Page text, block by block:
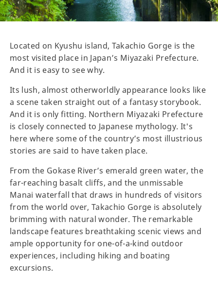
Located on Kyushu island, Takachio Gorge is the
most visited place in Japan’s Miyazaki Prefecture.
And it is easy to see why.
Its lush, almost otherworldly appearance looks like
a scene taken straight out of a fantasy storybook.
And it is only fitting. Northern Miyazaki Prefecture
is closely connected to Japanese mythology. It's
here where some of the country’s most illustrious
stories are said to have taken place.
From the Gokase River’s emerald green water, the
far-reaching basalt cliffs, and the unmissable
Manai waterfall that draws in hundreds of visitors
from the world over, Takachio Gorge is absolutely
brimming with natural wonder. The remarkable
landscape features breathtaking scenic views and
ample opportunity for one-of-a-kind outdoor
experiences, including hiking and boating
excursions.